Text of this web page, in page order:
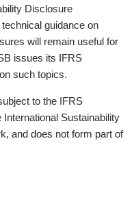
Disclosure
guidance on
will remain useful for
issues its IFRS
such topics.
to the IFRS
International Sustainability
and does not form part of